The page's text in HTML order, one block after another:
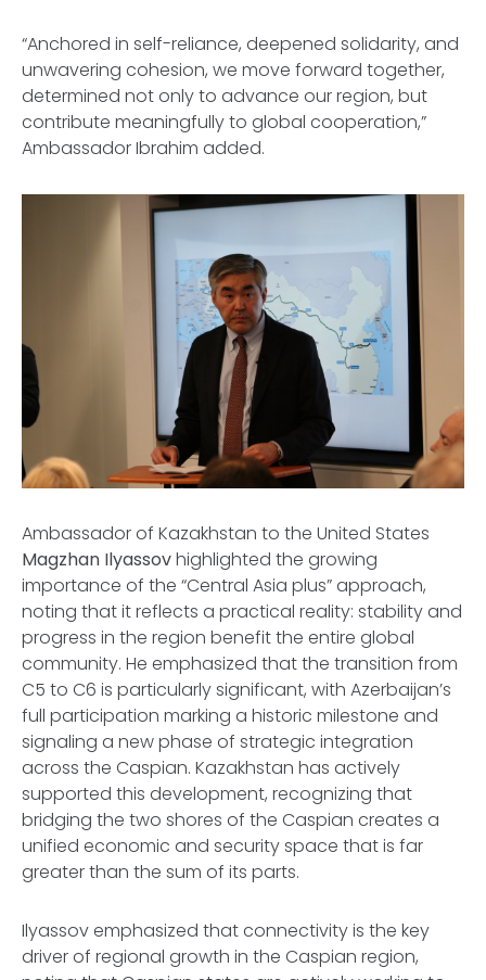
“Anchored in self-reliance, deepened solidarity, and
unwavering cohesion, we move forward together,
determined not only to advance our region, but
contribute meaningfully to global cooperation,”
Ambassador Ibrahim added.
Ambassador of Kazakhstan to the United States
Magzhan Ilyassovhighlighted the growing
importance of the “Central Asia plus” approach,
noting that it reflects a practical reality: stability and
progress in the region benefit the entire global
community. He emphasized that the transition from
C5 to C6 is particularly significant, with Azerbaijan’s
full participation marking a historic milestone and
signaling a new phase of strategic integration
across the Caspian. Kazakhstan has actively
supported this development, recognizing that
bridging the two shores of the Caspian creates a
unified economic and security space that is far
greater than the sum of its parts.
Ilyassov emphasized that connectivity is the key
driver of regional growth in the Caspian region,